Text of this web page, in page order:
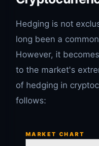
Hedging is not
long been a
However, it
to the market's
of hedging in
follows:
MARKET CHART